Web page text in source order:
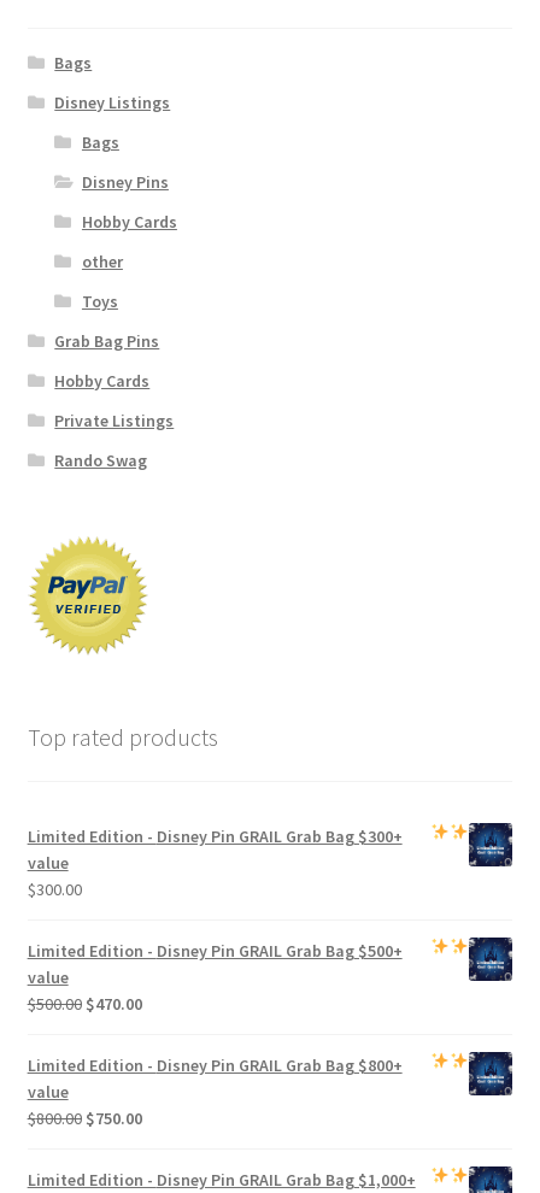
Bags
Disney Listings
Bags
Disney Pins
Hobby Cards
other
Toys
Grab Bag Pins
Hobby Cards
Private Listings
Rando Swag
Top rated products
Limited Edition - Disney Pin GRAIL Grab Bag$300+
value
$300.00
Limited Edition - Disney Pin GRAIL Grab Bag$500+
value
$500.00 Original
was:
$470.00Current
Limited Edition - Disney Pin GRAIL Grab Bag$800+
value
$800.00 Original
was:
$750.00Current
Limited Edition - Disney Pin GRAIL Grab Bag$1,000+